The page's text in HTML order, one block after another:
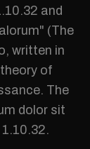
and
(The
written in
of
The
dolor sit